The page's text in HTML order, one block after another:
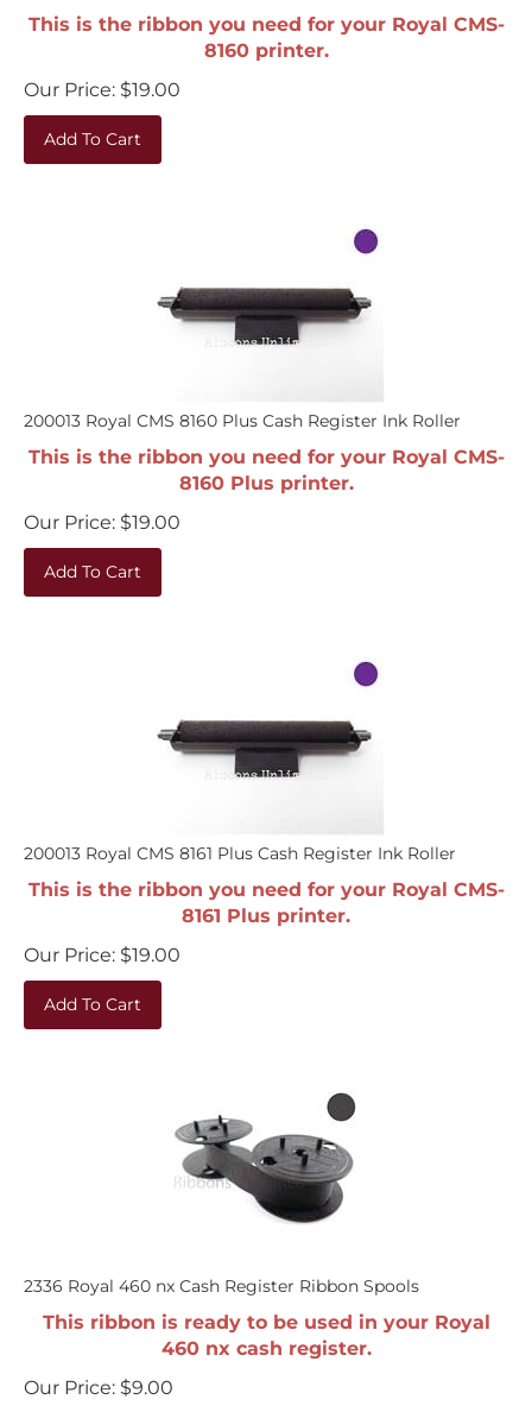
This is the ribbon you need for your Royal CMS-
8160 printer.
Our Price:
$19.00
Add To Cart
200013 Royal CMS 8160 Plus Cash Register Ink Roller
This is the ribbon you need for your Royal CMS-
8160 Plus printer.
Our Price:
$19.00
Add To Cart
200013 Royal CMS 8161 Plus Cash Register Ink Roller
This is the ribbon you need for your Royal CMS-
8161 Plus printer.
Our Price:
$19.00
Add To Cart
2336 Royal 460 nx Cash Register Ribbon Spools
This ribbon is ready to be used in your Royal
460 nx cash register.
Our Price:
$9.00